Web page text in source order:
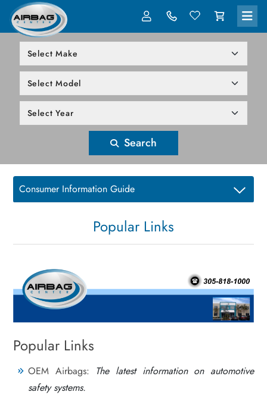
Search
Consumer Information Guide
Popular Links
Popular Links
OEM Airbags: The latest information on automotive
safety systems.